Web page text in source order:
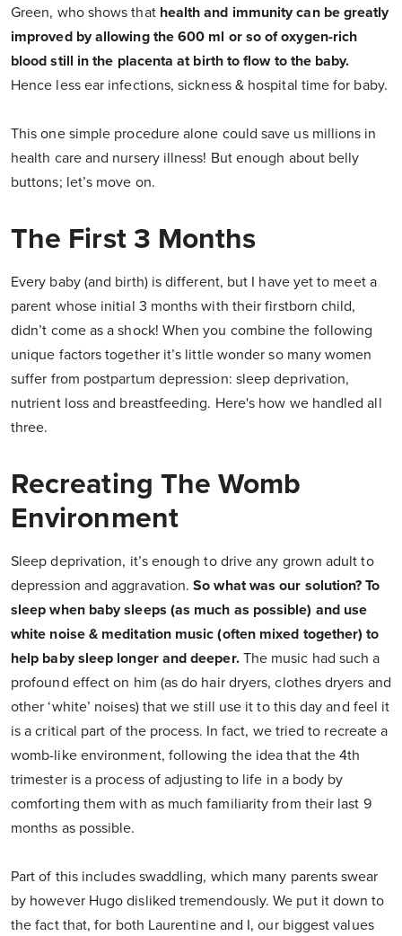
Green, who shows that health and immunity can be greatly
improved by allowing the 600 ml or so of oxygen-rich
blood still in the placenta at birth to flow to the baby.
Hence less ear infections, sickness & hospital time for baby.
This one simple procedure alone could save us millions in
health care and nursery illness! But enough about belly
buttons; let’s move on.
The First 3 Months
Every baby (and birth) is different, but I have yet to meet a
parent whose initial 3 months with their firstborn child,
didn’t come as a shock! When you combine the following
unique factors together it’s little wonder so many women
suffer from postpartum depression: sleep deprivation,
nutrient loss and breastfeeding. Here's how we handled all
three.
Recreating The Womb
Environment
Sleep deprivation, it’s enough to drive any grown adult to
depression and aggravation.So what was our solution? To
sleep when baby sleeps (as much as possible) and use
white noise & meditation music (often mixed together) to
help baby sleep longer and deeper.The music had such a
profound effect on him (as do hair dryers, clothes dryers and
other ‘white’ noises) that we still use it to this day and feel it
is a critical part of the process. In fact, we tried to recreate a
womb-like environment, following the idea that the 4th
trimester is a process of adjusting to life in a body by
comforting them with as much familiarity from their last 9
months as possible.
Part of this includes swaddling, which many parents swear
by however Hugo disliked tremendously. We put it down to
the fact that, for both Laurentine and I, our biggest values